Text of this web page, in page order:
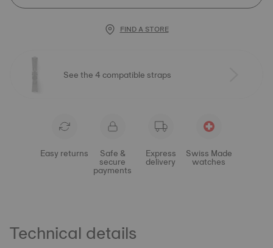
FIND A STORE
See the 4 compatible straps
Easy returns Safe &
secure
payments
Express
delivery
Swiss Made
watches
Technical details